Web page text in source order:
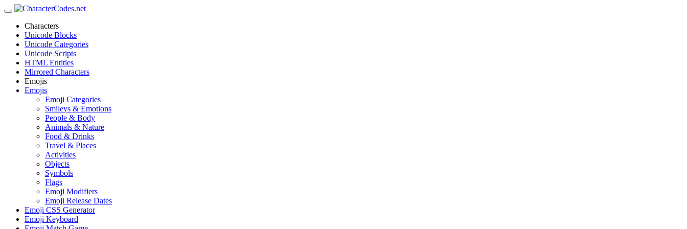
Characters
Unicode Blocks
Unicode Categories
Unicode Scripts
HTML Entities
Mirrored Characters
Emojis
Emojis
Emoji Categories
Smileys & Emotions
People & Body
Animals & Nature
Food & Drinks
Travel & Places
Activities
Objects
Symbols
Flags
Emoji Modifiers
Emoji Release Dates
Emoji CSS Generator
Emoji Keyboard